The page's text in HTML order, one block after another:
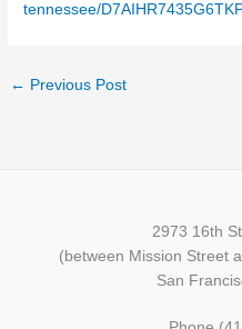
tennessee/
← Previous Post
2973 16th
(between Mission Street
San